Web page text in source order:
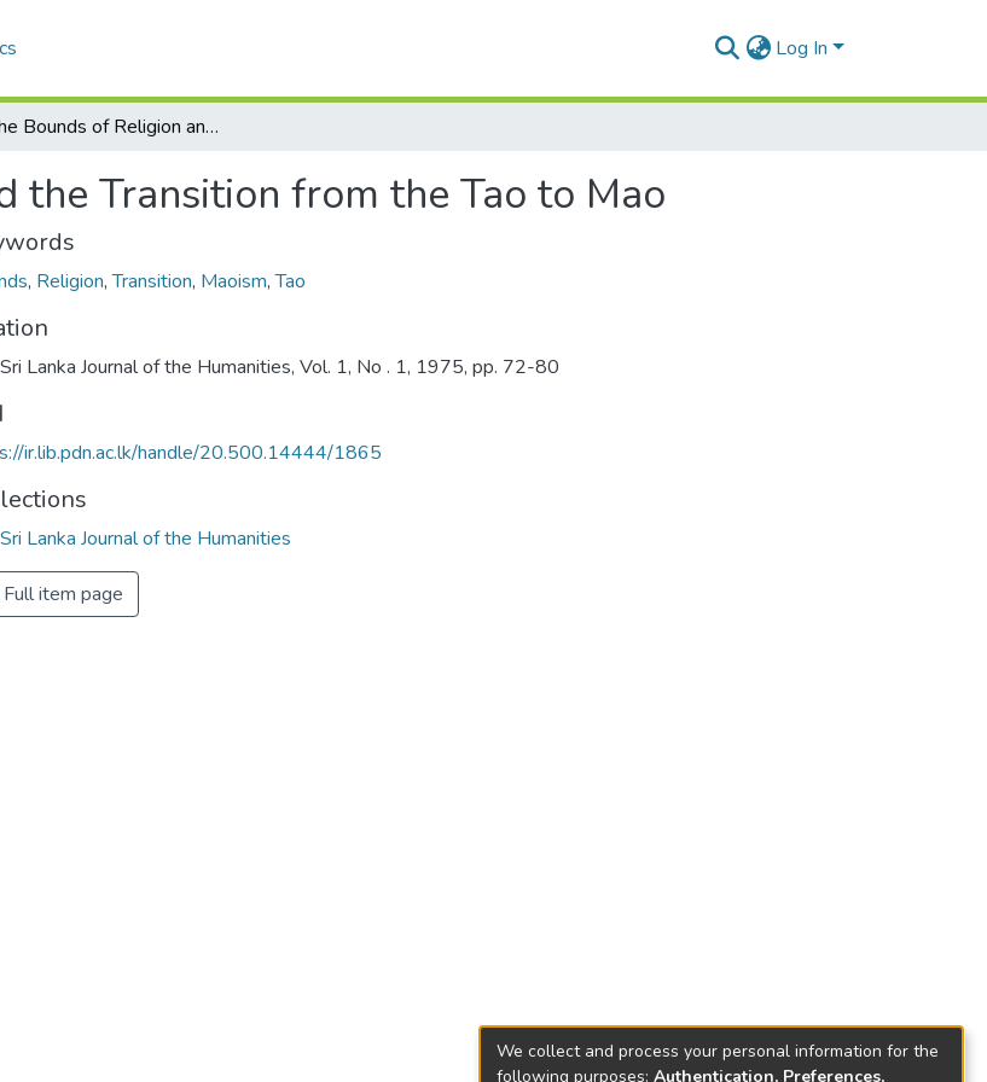
Log In
The Bounds of Religion and the Transition from the Tao to Mao
the Transition from the Tao to Mao
, Religion,Transition, Maoism,Tao
Lanka Journal of the Humanities, Vol. 1, No . 1, 1975, pp. 72-80
ir.lib.pdn.ac.lk/handle/20.500.14444/1865
Lanka Journal of the Humanities
Full item page
We collect and process your personal information for the
following purposes: Authentication, Preferences,